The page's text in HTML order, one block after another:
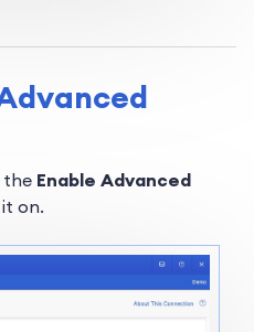
the Enable Advanced
on.